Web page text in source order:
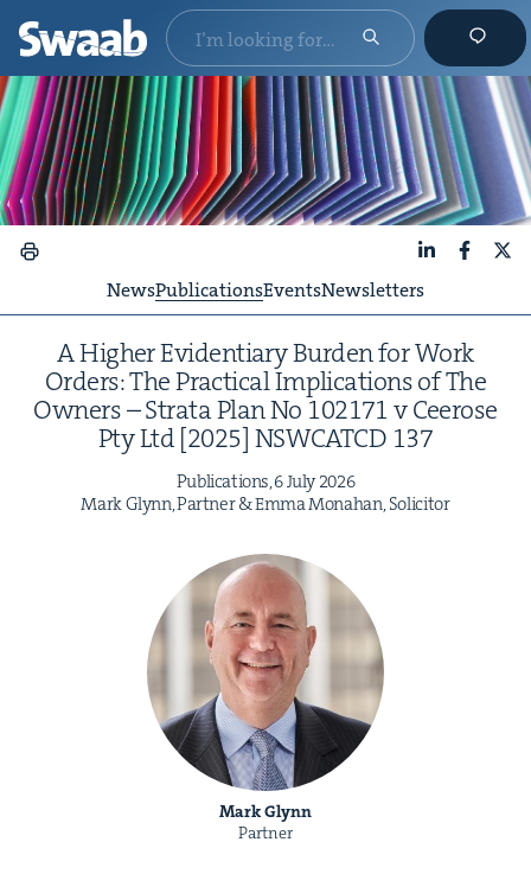
NewsPublicationsEventsNewsletters
A High­er Evi­den­tiary Bur­den for Work
Orders: The Prac­ti­cal Impli­ca­tions of The
Own­ers – Stra­ta Plan No 102171v Ceerose
Pty Ltd [2025] NSW­CATCD 137
Pub­li­ca­tions,6July2026
Mark Glynn, Part­ner&Emma Mon­a­han, Solicitor
Mark Glynn
Partner